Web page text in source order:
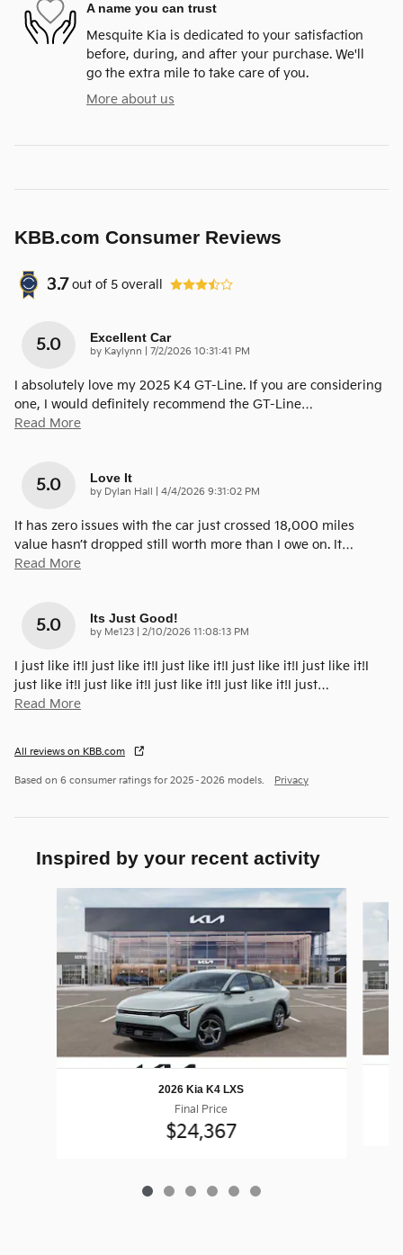
A name you can trust
Mesquite Kia is dedicated to your satisfaction
before, during, and after your purchase. We'll
go the extra mile to take care of you.
More about us
KBB.com Consumer Reviews
3.7 out of 5 overall
5.0 Excellent Car
by Kaylynn on
7/2/2026 10:31:41 PM
I absolutely love my 2025 K4 GT-Line. If you are considering
one, I would definitely recommend the GT-Line…
Read More
5.0 Love It
by Dylan Hall on
4/4/2026 9:31:02 PM
It has zero issues with the car just crossed 18,000 miles
value hasn’t dropped still worth more than I owe on. It…
Read More
5.0 Its Just Good!
by Me123 on
2/10/2026 11:08:13 PM
I just like it!I just like it!I just like it!I just like it!I just like it!I
just like it!I just like it!I just like it!I just like it!I just…
Read More
All reviews on KBB.com
Based on 6 consumer ratings for 2025–2026 models. Privacy
Inspired by your recent activity
2026 Kia K4 LXS
Final Price
$24,367